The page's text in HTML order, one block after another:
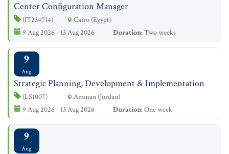
Center Configuration Manager
(IT234714)
Cairo (Egypt)
9 Aug 2026 - 13 Aug 2026
Duration:Two weeks
9
Aug
Strategic Planning, Development & Implementation
(LS1007)
Amman (Jordan)
9 Aug 2026 - 13 Aug 2026
Duration:One week
9
Aug